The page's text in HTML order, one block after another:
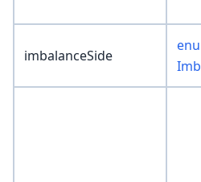
imbalanceSide